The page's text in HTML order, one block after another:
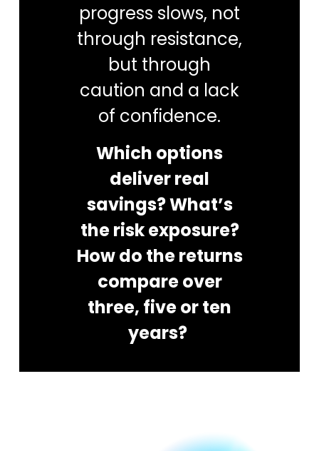
progress slows, not
through resistance,
but through
caution and a lack
of confidence.
Which options
deliver real
savings? What’s
the risk exposure?
How do the returns
compare over
three, five or ten
years?